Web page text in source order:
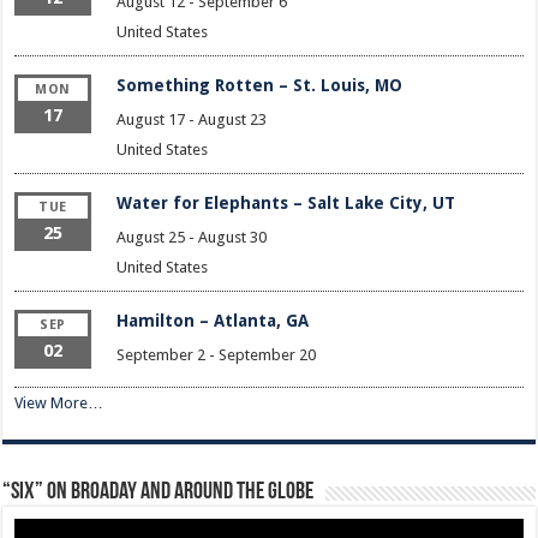
United States
MON
17
Something Rotten – St. Louis, MO
August 17- August 23
United States
TUE
25
Water for Elephants – Salt Lake City, UT
August 25- August 30
United States
SEP
02
Hamilton – Atlanta, GA
September 2 - September 20
View More…
“Six” on Broaday and Around the Globe